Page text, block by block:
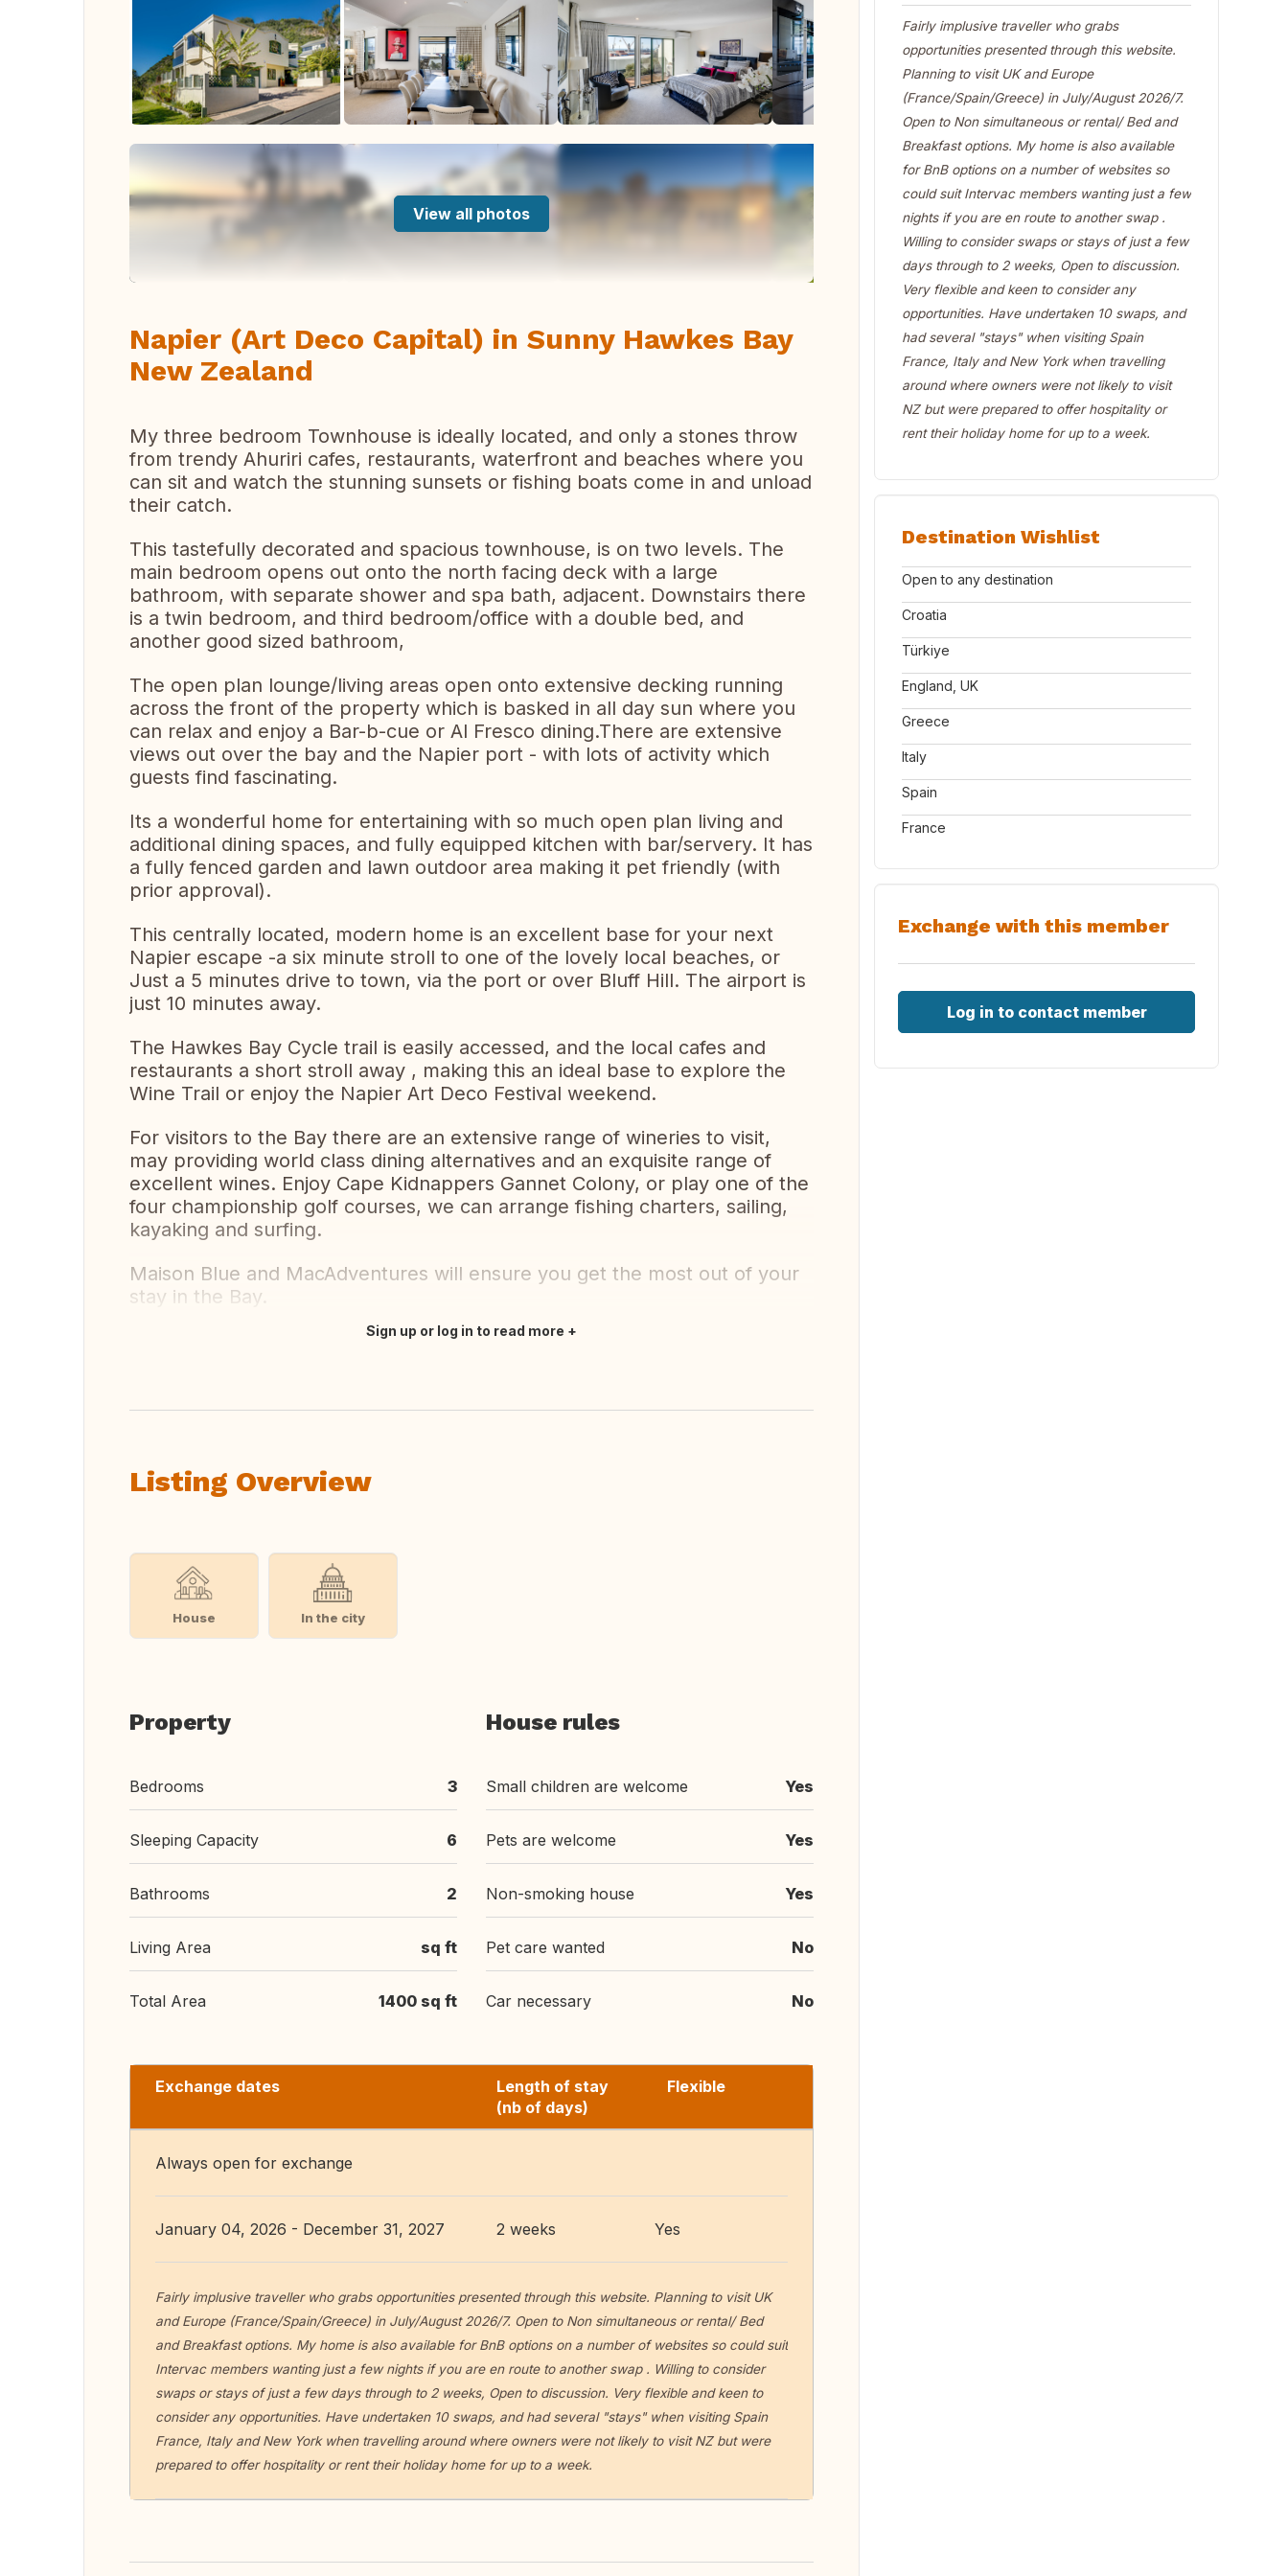
View all photos
Napier (Art Deco Capital) in Sunny Hawkes Bay
New Zealand
My three bedroom Townhouse is ideally located, and only a stones throw
from trendy Ahuriri cafes, restaurants, waterfront and beaches where you
can sit and watch the stunning sunsets or fishing boats come in and unload
their catch.
This tastefully decorated and spacious townhouse, is on two levels. The
main bedroom opens out onto the north facing deck with a large
bathroom, with separate shower and spa bath, adjacent. Downstairs there
is a twin bedroom, and third bedroom/office with a double bed, and
another good sized bathroom,
The open plan lounge/living areas open onto extensive decking running
across the front of the property which is basked in all day sun where you
can relax and enjoy a Bar-b-cue or Al Fresco dining.There are extensive
views out over the bay and the Napier port - with lots of activity which
guests find fascinating.
Its a wonderful home for entertaining with so much open plan living and
additional dining spaces, and fully equipped kitchen with bar/servery. It has
a fully fenced garden and lawn outdoor area making it pet friendly (with
prior approval).
This centrally located, modern home is an excellent base for your next
Napier escape -a six minute stroll to one of the lovely local beaches, or
Just a 5 minutes drive to town, via the port or over Bluff Hill. The airport is
just 10 minutes away.
The Hawkes Bay Cycle trail is easily accessed, and the local cafes and
restaurants a short stroll away , making this an ideal base to explore the
Wine Trail or enjoy the Napier Art Deco Festival weekend.
For visitors to the Bay there are an extensive range of wineries to visit,
may providing world class dining alternatives and an exquisite range of
excellent wines. Enjoy Cape Kidnappers Gannet Colony, or play one of the
four championship golf courses, we can arrange fishing charters, sailing,
kayaking and surfing.
Maison Blue and MacAdventures will ensure you get the most out of your
stay in the Bay.
Sign up or log in to read more
Listing Overview
House In the city
Property
Bedrooms 3
Sleeping Capacity 6
Bathrooms 2
Living Area sq ft
Total Area 1400 sq ft
House rules
Small children are welcome Yes
Pets are welcome Yes
Non-smoking house Yes
Pet care wanted No
Car necessary No
Exchange dates
Length of stay
(nb of days)
Flexible
Always open for exchange
January 04, 2026 - December 31, 2027 2 weeks Yes
Fairly implusive traveller who grabs opportunities presented through this website. Planning to visit UK
and Europe (France/Spain/Greece) in July/August 2026/7. Open to Non simultaneous or rental/ Bed
and Breakfast options. My home is also available for BnB options on a number of websites so could suit
Intervac members wanting just a few nights if you are en route to another swap . Willing to consider
swaps or stays of just a few days through to 2 weeks, Open to discussion. Very flexible and keen to
consider any opportunities. Have undertaken 10 swaps, and had several "stays" when visiting Spain
France, Italy and New York when travelling around where owners were not likely to visit NZ but were
prepared to offer hospitality or rent their holiday home for up to a week.
Fairly implusive traveller who grabs
opportunities presented through this website.
Planning to visit UK and Europe
(France/Spain/Greece) in July/August 2026/7.
Open to Non simultaneous or rental/ Bed and
Breakfast options. My home is also available
for BnB options on a number of websites so
could suit Intervac members wanting just a few
nights if you are en route to another swap .
Willing to consider swaps or stays of just a few
days through to 2 weeks, Open to discussion.
Very flexible and keen to consider any
opportunities. Have undertaken 10 swaps, and
had several "stays" when visiting Spain
France, Italy and New York when travelling
around where owners were not likely to visit
NZ but were prepared to offer hospitality or
rent their holiday home for up to a week.
Destination Wishlist
Open to any destination
Croatia
Türkiye
England, UK
Greece
Italy
Spain
France
Exchange with this member
Log in to contact member